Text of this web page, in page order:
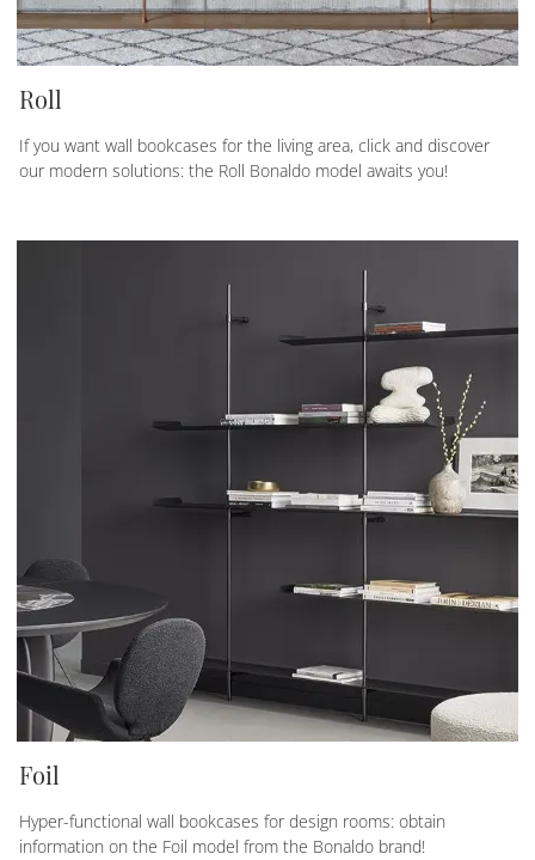
Roll
If you want wall bookcases for the living area, click and discover
our modern solutions: the Roll Bonaldo model awaits you!
Foil
Hyper-functional wall bookcases for design rooms: obtain
information on the Foil model from the Bonaldo brand!